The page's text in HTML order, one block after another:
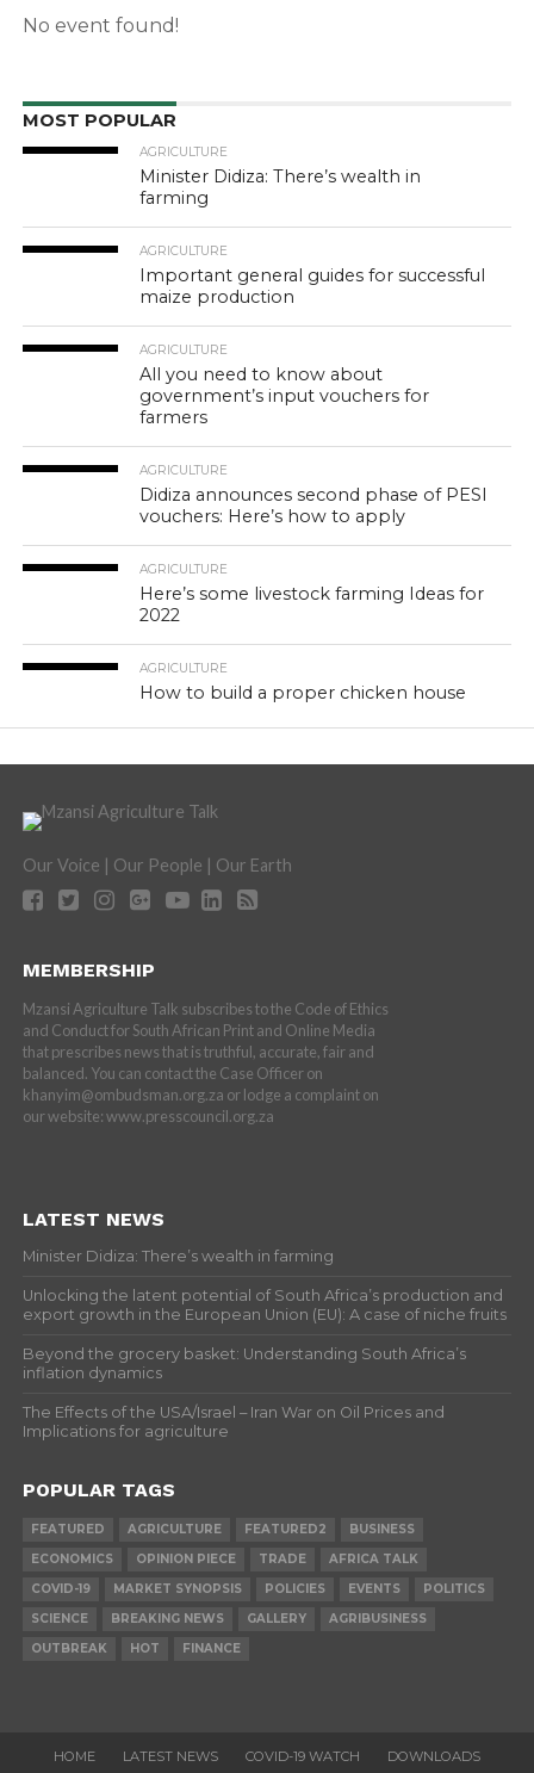
No event found!
MOST POPULAR
AGRICULTURE
Minister Didiza: There’s wealth in
farming
AGRICULTURE
Important general guides for successful
maize production
AGRICULTURE
All you need to know about
government’s input vouchers for
farmers
AGRICULTURE
Didiza announces second phase of PESI
vouchers: Here’s how to apply
AGRICULTURE
Here’s some livestock farming Ideas for
2022
AGRICULTURE
How to build a proper chicken house
Our Voice | Our People | Our Earth
MEMBERSHIP
Mzansi Agriculture Talk subscribes to the Code of Ethics
and Conduct for South African Print and Online Media
that prescribes news that is truthful, accurate, fair and
balanced. You can contact the Case Officer on
khanyim@ombudsman.org.za or lodge a complaint on
our website: www.presscouncil.org.za
LATEST NEWS
Minister Didiza: There’s wealth in farming
Unlocking the latent potential of South Africa’s production and
export growth in the European Union (EU): A case of niche fruits
Beyond the grocery basket: Understanding South Africa’s
inflation dynamics
The Effects of the USA/Israel – Iran War on Oil Prices and
Implications for agriculture
POPULAR TAGS
FEATURED AGRICULTURE FEATURED2
BUSINESS
ECONOMICS
OPINION PIECE TRADE
AFRICA TALK
COVID-19
MARKET SYNOPSIS POLICIES EVENTS
POLITICS
SCIENCE
BREAKING NEWS GALLERY
AGRIBUSINESS
OUTBREAK
HOT FINANCE
HOME LATEST NEWS COVID-19 WATCH DOWNLOADS